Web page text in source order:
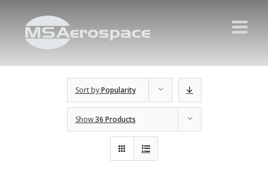
Sort byPopularity
Show36 Products